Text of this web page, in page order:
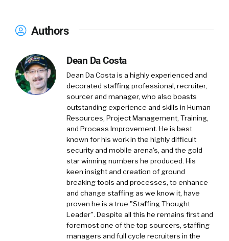
Authors
Dean Da Costa
Dean Da Costa is a highly experienced and
decorated staffing professional, recruiter,
sourcer and manager, who also boasts
outstanding experience and skills in Human
Resources, Project Management, Training,
and Process Improvement. He is best
known for his work in the highly difficult
security and mobile arena's, and the gold
star winning numbers he produced. His
keen insight and creation of ground
breaking tools and processes, to enhance
and change staffing as we know it, have
proven he is a true "Staffing Thought
Leader". Despite all this he remains first and
foremost one of the top sourcers, staffing
managers and full cycle recruiters in the